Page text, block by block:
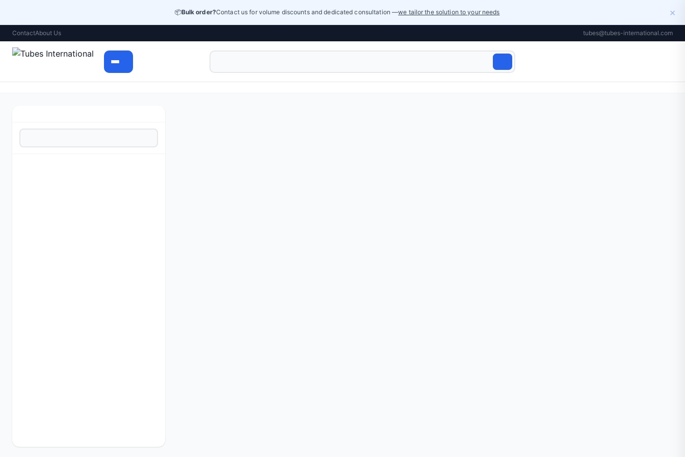
📦Bulk order?Contact us for volume discounts and dedicated consultation —we tailor the solution to your needs ×
ContactAbout Us tubes@tubes-international.com